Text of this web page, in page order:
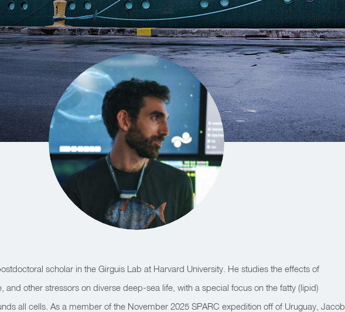
scholar in the Girguis Lab at Harvard University. He studies the effects of
and other stressors on diverse deep-sea life, with a special focus on the fatty (lipid)
all cells. As a member of the November 2025 SPARC expedition off of Uruguay, Jacob